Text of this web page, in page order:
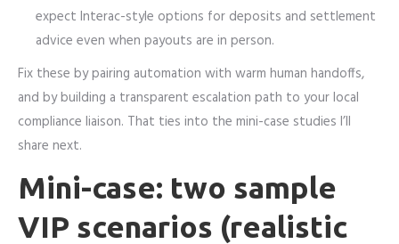
expect Interac-style options for deposits and settlement
advice even when payouts are in person.
Fix these by pairing automation with warm human handoffs,
and by building a transparent escalation path to your local
compliance liaison. That ties into the mini-case studies I’ll
share next.
Mini-case: two sample
VIP scenarios (realistic